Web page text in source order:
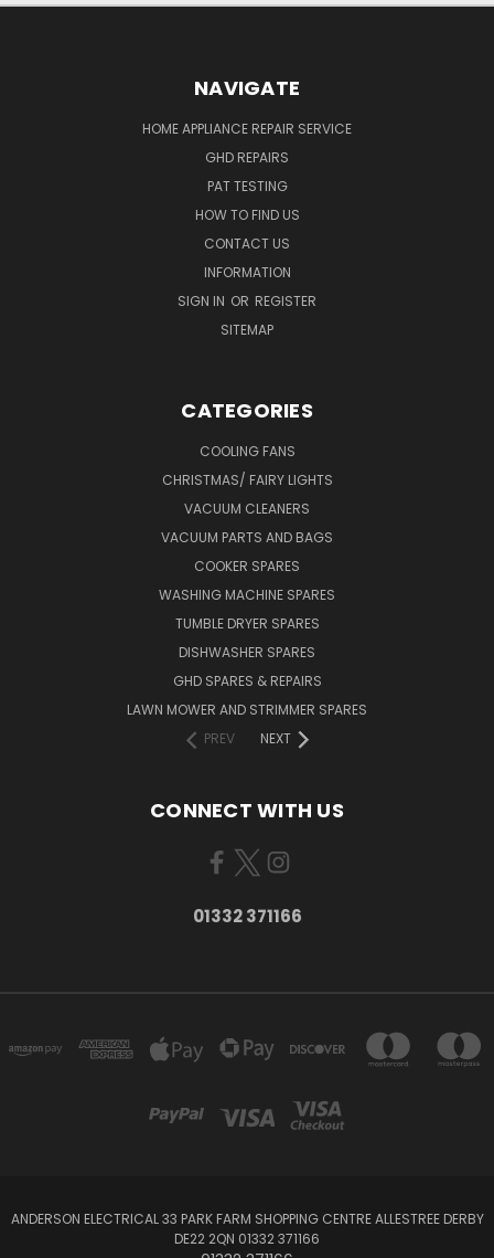
NAVIGATE
HOME APPLIANCE REPAIR SERVICE
GHD REPAIRS
PAT TESTING
HOW TO FIND US
CONTACT US
INFORMATION
SIGN IN OR REGISTER
SITEMAP
CATEGORIES
COOLING FANS
CHRISTMAS/ FAIRY LIGHTS
VACUUM CLEANERS
VACUUM PARTS AND BAGS
COOKER SPARES
WASHING MACHINE SPARES
TUMBLE DRYER SPARES
DISHWASHER SPARES
GHD SPARES & REPAIRS
LAWN MOWER AND STRIMMER SPARES
PREV
NEXT
CONNECT WITH US
01332 371166
ANDERSON ELECTRICAL 33 PARK FARM SHOPPING CENTRE ALLESTREE DERBY
DE22 2QN 01332 371166